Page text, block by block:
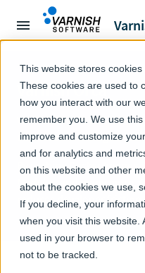
This website stores cookies
These cookies are used to
how you interact with our
remember you. We use
improve and customize
and for analytics and
on this website and other
about the cookies we use,
If you decline, your
when you visit this website.
used in your browser to
not to be tracked.
Varnish Orca
Varnish Orca is aVirtual
and accelerates
By cachingDocker Images,
Modules, and many more,
reduces developer